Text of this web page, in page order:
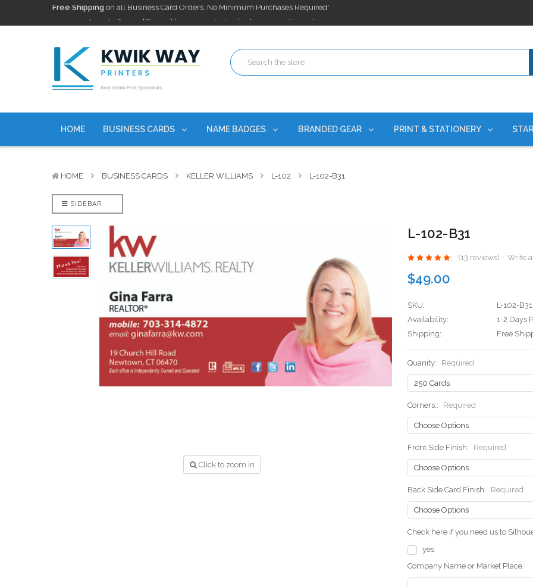
100,000+ Agents Served Trusted by top-producing brokerages nationwide since 2015
Discountscurrently on personalized real estate name badges!
100,000+ Agents ServedTrusted by top-producing brokerages nationwide since 2015
Discounts
currently on personalized real estate name badges!
HOME BUSINESS CARDS NAME BADGES BRANDED GEAR PRINT & STATIONERY
HOME BUSINESS CARDS KELLER WILLIAMS L-102 L-102-B31
SIDEBAR
Click to zoom in
L-102-B31
(13 reviews) Write
$49.00
SKU:
L-102-B31
Availability:
1-2 Days
Shipping:
Free
Quanity: Required
Corners:: Required
Front Side Finish: Required
Back Side Card Finish: Required
Check here if you need us to
yes
Company Name or Market Place: